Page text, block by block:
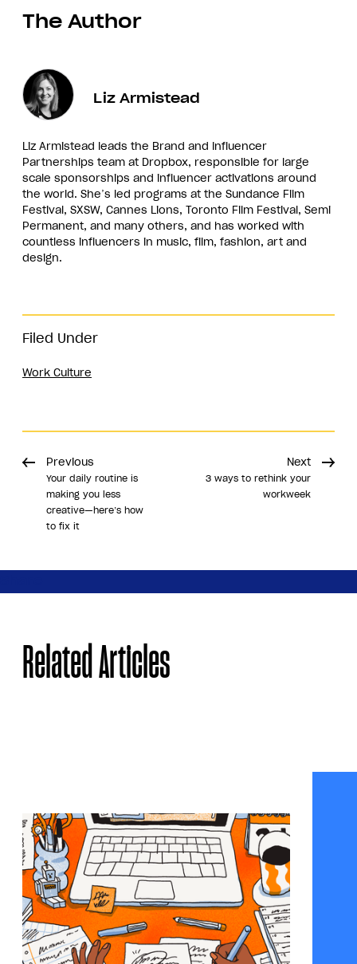
Filed Under
Work Culture
The Author
Liz Armistead
Liz Armistead leads the Brand and Influencer
Partnerships team at Dropbox, responsible for large
scale sponsorships and influencer activations around
the world. She’s led programs at the Sundance Film
Festival, SXSW, Cannes Lions, Toronto Film Festival, Semi
Permanent, and many others, and has worked with
countless influencers in music, film, fashion, art and
design.
Previous
Your daily routine is
making you less
creative—here’s how
to fix it
Next
3 ways to rethink your
workweek
Related Articles